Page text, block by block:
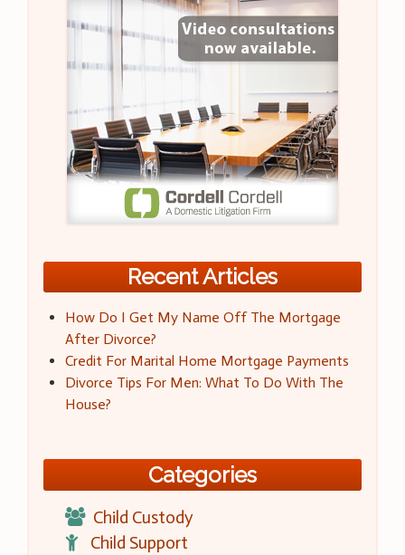
Recent Articles
How Do I Get My Name Off The Mortgage
After Divorce?
Credit For Marital Home Mortgage Payments
Divorce Tips For Men: What To Do With The
House?
Categories
Child Custody
Child Support